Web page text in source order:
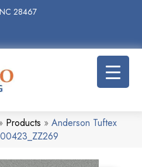
28467
Products » Anderson Tuftex